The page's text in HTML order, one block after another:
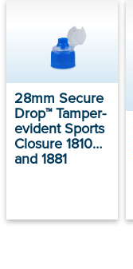
28mm Secure
Drop™ Tamper-
evident Sports
Closure 1810
and 1881